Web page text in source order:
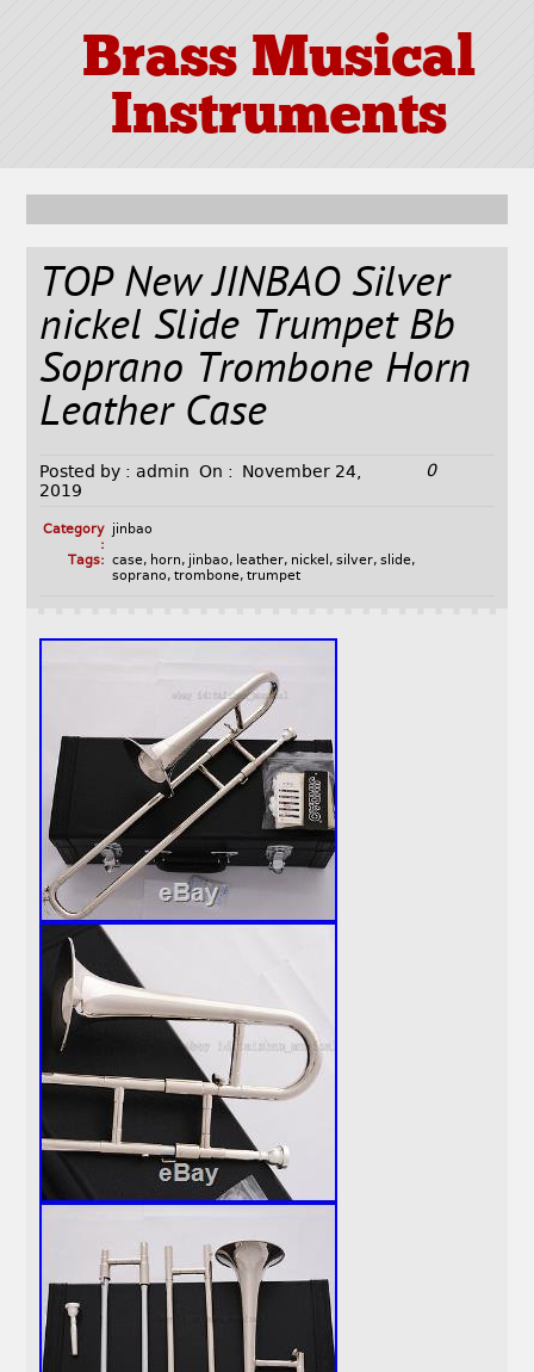
Brass Musical
Instruments
TOP New JINBAO Silver
nickel Slide Trumpet Bb
Soprano Trombone Horn
Leather Case
Posted by : admin On :
November 24,
2019
0
Category
:
jinbao
Tags: case, horn, jinbao, leather, nickel , silver, slide,
soprano, trombone, trumpet